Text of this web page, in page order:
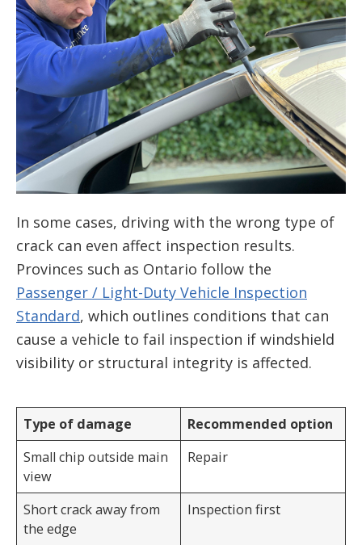
In some cases, driving with the wrong type of
crack can even affect inspection results.
Provinces such as Ontario follow the
Passenger / Light-Duty Vehicle Inspection
Standard, which outlines conditions that can
cause a vehicle to fail inspection if windshield
visibility or structural integrity is affected.
Type of damage
Recommended option
Small chip outside main
view
Repair
Short crack away from
the edge
Inspection first